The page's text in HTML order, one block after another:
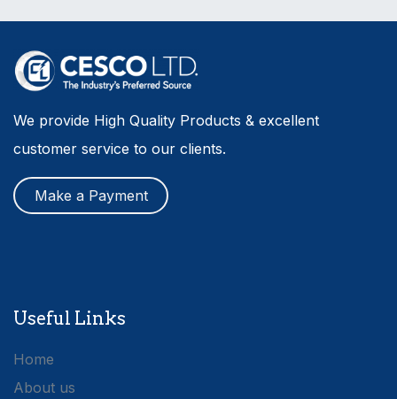
We provide High Quality Products & excellent
customer service to our clients.
Make a Payment
Useful Links
Home
About us